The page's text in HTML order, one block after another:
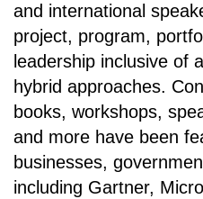
and international
project, program,
leadership inclusive of
hybrid approaches.
books, workshops,
and more have been
businesses,
including Gartner,